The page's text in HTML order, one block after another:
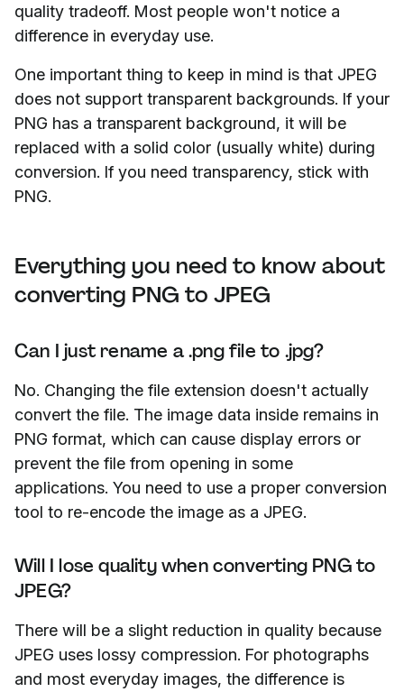
quality tradeoff. Most people won't notice a
difference in everyday use.
One important thing to keep in mind is that JPEG
does not support transparent backgrounds. If your
PNG has a transparent background, it will be
replaced with a solid color (usually white) during
conversion. If you need transparency, stick with
PNG.
Everything you need to know about
converting PNG to JPEG
Can I just rename a .png file to .jpg?
No. Changing the file extension doesn't actually
convert the file. The image data inside remains in
PNG format, which can cause display errors or
prevent the file from opening in some
applications. You need to use a proper conversion
tool to re-encode the image as a JPEG.
Will I lose quality when converting PNG to
JPEG?
There will be a slight reduction in quality because
JPEG uses lossy compression. For photographs
and most everyday images, the difference is